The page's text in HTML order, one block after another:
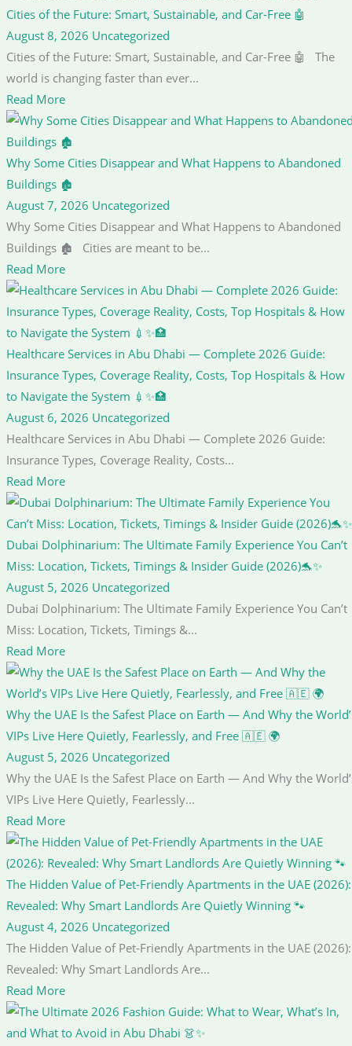
Cities of the Future: Smart, Sustainable, and Car-Free 🤖
August 8, 2026 Uncategorized
Cities of the Future: Smart, Sustainable, and Car-Free 🤖 The
world is changing faster than ever...
Read More
Why Some Cities Disappear and What Happens to Abandoned
Buildings 🏚️
August 7, 2026 Uncategorized
Why Some Cities Disappear and What Happens to Abandoned
Buildings 🏚️ Cities are meant to be...
Read More
Healthcare Services in Abu Dhabi — Complete 2026 Guide:
Insurance Types, Coverage Reality, Costs, Top Hospitals & How
to Navigate the System 💉✨🏥
August 6, 2026 Uncategorized
Healthcare Services in Abu Dhabi — Complete 2026 Guide:
Insurance Types, Coverage Reality, Costs...
Read More
Dubai Dolphinarium: The Ultimate Family Experience You Can’t
Miss: Location, Tickets, Timings & Insider Guide (2026)🐬✨
August 5, 2026 Uncategorized
Dubai Dolphinarium: The Ultimate Family Experience You Can’t
Miss: Location, Tickets, Timings &...
Read More
Why the UAE Is the Safest Place on Earth — And Why the
VIPs Live Here Quietly, Fearlessly, and Free 🇦🇪 🌍
August 5, 2026 Uncategorized
Why the UAE Is the Safest Place on Earth — And Why the
VIPs Live Here Quietly, Fearlessly...
Read More
The Hidden Value of Pet-Friendly Apartments in the UAE (2026):
Revealed: Why Smart Landlords Are Quietly Winning 🐾
August 4, 2026 Uncategorized
The Hidden Value of Pet-Friendly Apartments in the UAE (2026):
Revealed: Why Smart Landlords Are...
Read More